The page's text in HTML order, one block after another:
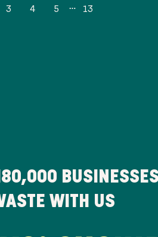
3 4 5 13
WITH US